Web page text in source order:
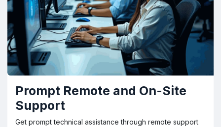
Prompt Remote and On-Site
Support
Get prompt technical assistance through remote support